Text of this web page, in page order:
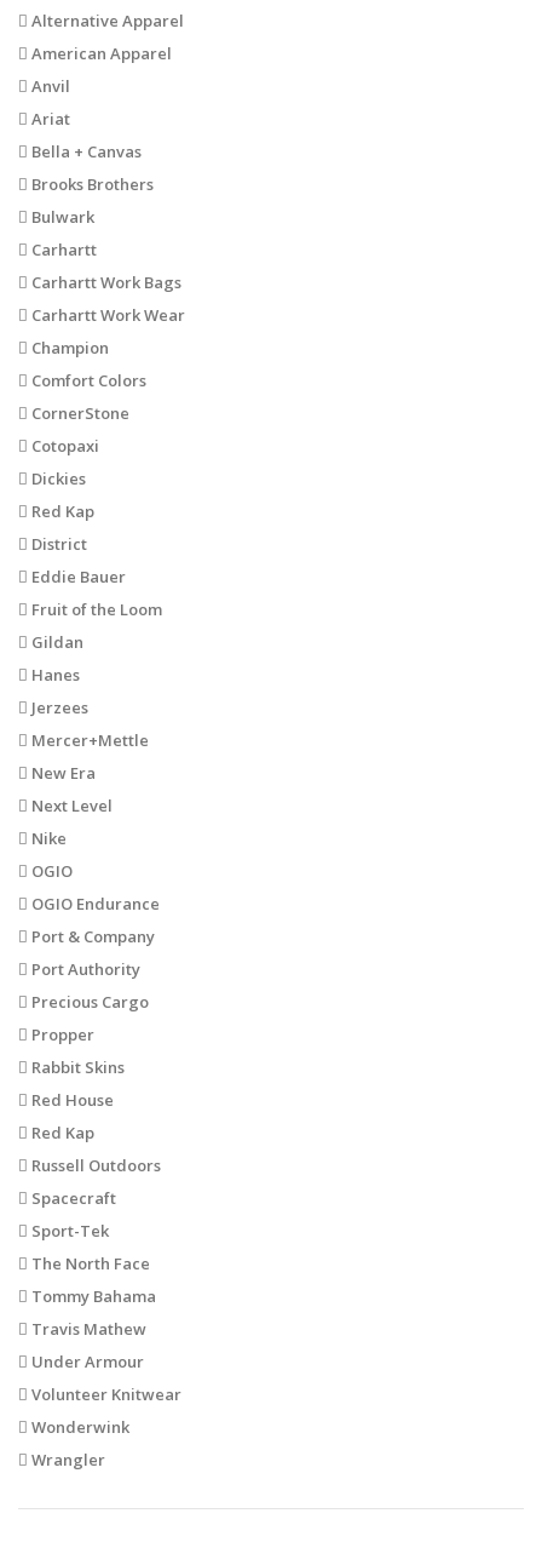
Alternative Apparel
American Apparel
Anvil
Ariat
Bella + Canvas
Brooks Brothers
Bulwark
Carhartt
Carhartt Work Bags
Carhartt Work Wear
Champion
Comfort Colors
CornerStone
Cotopaxi
Dickies
Red Kap
District
Eddie Bauer
Fruit of the Loom
Gildan
Hanes
Jerzees
Mercer+Mettle
New Era
Next Level
Nike
OGIO
OGIO Endurance
Port & Company
Port Authority
Precious Cargo
Propper
Rabbit Skins
Red House
Red Kap
Russell Outdoors
Spacecraft
Sport-Tek
The North Face
Tommy Bahama
Travis Mathew
Under Armour
Volunteer Knitwear
Wonderwink
Wrangler